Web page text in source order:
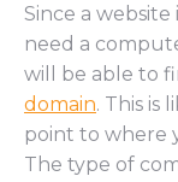
Since a website
need a
will be able to
domain. This is
point to where
The type of